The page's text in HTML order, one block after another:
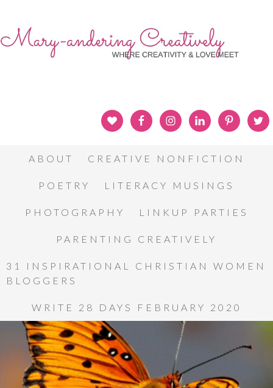
ABOUT CREATIVE NONFICTION
POETRY LITERACY MUSINGS
PHOTOGRAPHY LINKUP PARTIES
PARENTING CREATIVELY
31 INSPIRATIONAL CHRISTIAN WOMEN
BLOGGERS
WRITE 28 DAYS FEBRUARY 2020